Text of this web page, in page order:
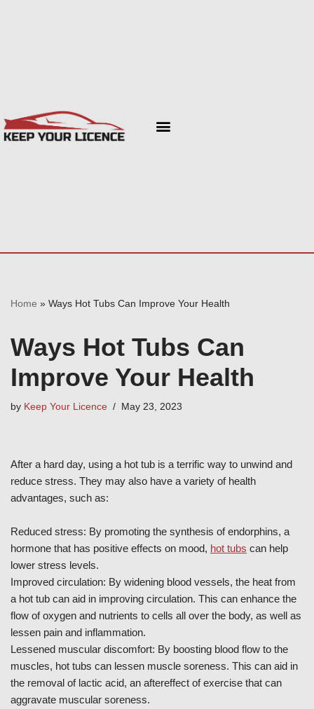
Home » Ways Hot Tubs Can Improve Your Health
Ways Hot Tubs Can
Improve Your Health
by Keep Your Licence May 23, 2023
After a hard day, using a hot tub is a terrific way to unwind and
reduce stress. They may also have a variety of health
advantages, such as:
Reduced stress: By promoting the synthesis of endorphins, a
hormone that has positive effects on mood, hot tubs can help
lower stress levels.
Improved circulation: By widening blood vessels, the heat from
a hot tub can aid in improving circulation. This can enhance the
flow of oxygen and nutrients to cells all over the body, as well as
lessen pain and inflammation.
Lessened muscular discomfort: By boosting blood flow to the
muscles, hot tubs can lessen muscle soreness. This can aid in
the removal of lactic acid, an aftereffect of exercise that can
aggravate muscular soreness.